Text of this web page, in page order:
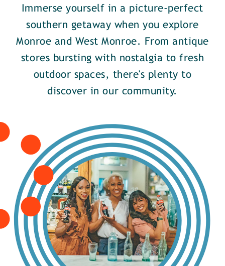
Immerse yourself in a picture-perfect
southern getaway when you explore
Monroe and West Monroe. From antique
stores bursting with nostalgia to fresh
outdoor spaces, there's plenty to
discover in our community.